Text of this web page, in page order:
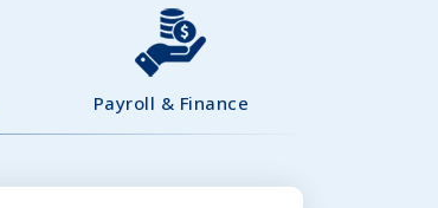
Payroll & Finance